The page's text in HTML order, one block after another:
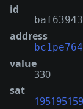
id
address
value
330
sat